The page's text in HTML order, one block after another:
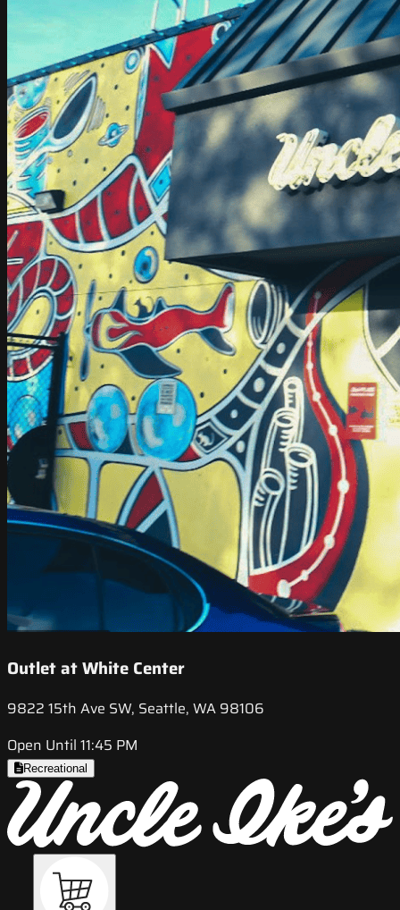
Outlet at White Center
9822 15th Ave SW, Seattle, WA 98106
Open Until 11:45 PM
Recreational